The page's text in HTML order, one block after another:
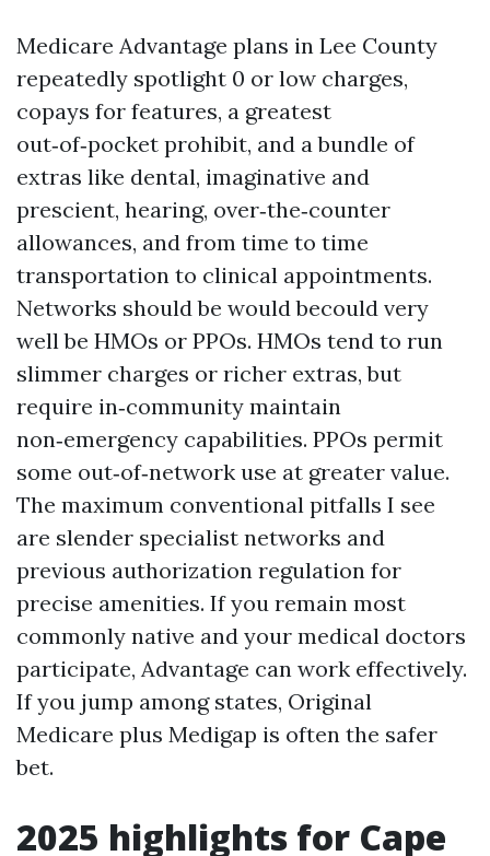
Medicare Advantage plans in Lee County
repeatedly spotlight 0 or low charges,
copays for features, a greatest
out‑of‑pocket prohibit, and a bundle of
extras like dental, imaginative and
prescient, hearing, over‑the‑counter
allowances, and from time to time
transportation to clinical appointments.
Networks should be would becould very
well be HMOs or PPOs. HMOs tend to run
slimmer charges or richer extras, but
require in‑community maintain
non‑emergency capabilities. PPOs permit
some out‑of‑network use at greater value.
The maximum conventional pitfalls I see
are slender specialist networks and
previous authorization regulation for
precise amenities. If you remain most
commonly native and your medical doctors
participate, Advantage can work effectively.
If you jump among states, Original
Medicare plus Medigap is often the safer
bet.
2025 highlights for Cape